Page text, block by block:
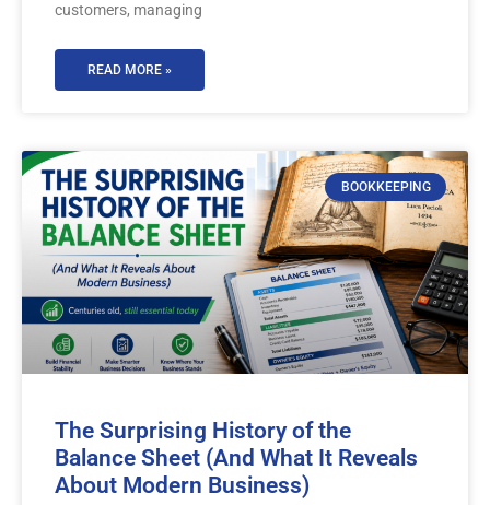
customers, managing
READ MORE »
BOOKKEEPING
The Surprising History of the
Balance Sheet (And What It Reveals
About Modern Business)